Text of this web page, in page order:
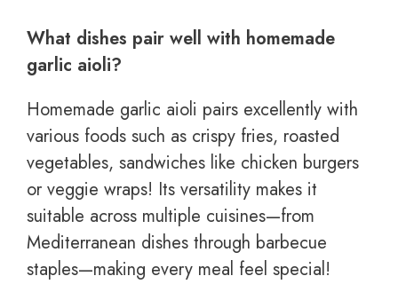
What dishes pair well with homemade
garlic aioli?
Homemade garlic aioli pairs excellently with
various foods such as crispy fries, roasted
vegetables, sandwiches like chicken burgers
or veggie wraps! Its versatility makes it
suitable across multiple cuisines—from
Mediterranean dishes through barbecue
staples—making every meal feel special!